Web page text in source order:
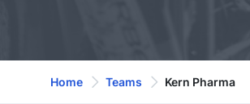
Home Teams Kern Pharma